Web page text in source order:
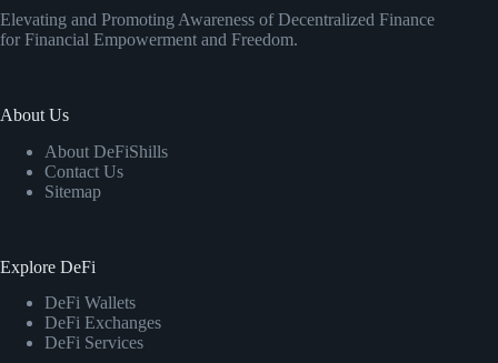
Elevating and Promoting Awareness of Decentralized Finance
for Financial Empowerment and Freedom.
About Us
About DeFiShills
Contact Us
Sitemap
Explore DeFi
DeFi Wallets
DeFi Exchanges
DeFi Services